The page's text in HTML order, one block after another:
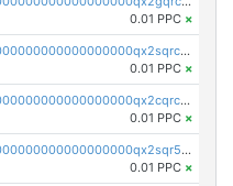
0.01 PPC ×
pc1qcanvas0000000000000000000000000000000000000qx2sqrczsnfvklf
0.01 PPC ×
pc1qcanvas0000000000000000000000000000000000000qx2cqrczscj9w5x
0.01 PPC ×
pc1qcanvas0000000000000000000000000000000000000qx2sqr5zst3myhd
0.01 PPC ×